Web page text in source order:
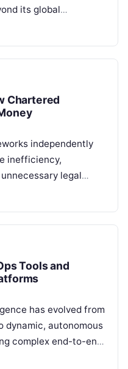
its global
of India, the…
Chartered
independently
inefficiency,
legal
financial
Tools and
has evolved from
dynamic, autonomous
complex end-to-end
of this modern